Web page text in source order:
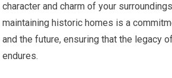
character and charm of your
maintaining historic homes is a
and the future, ensuring that the legacy
endures.